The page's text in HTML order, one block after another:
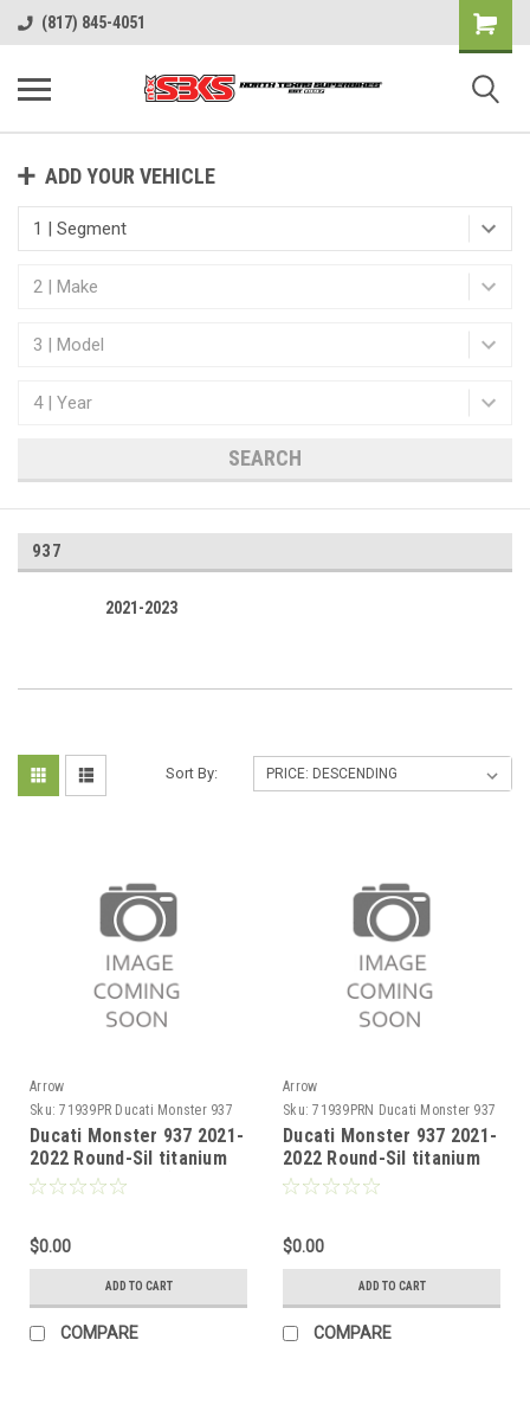
(817) 845-4051
ADD YOUR VEHICLE
SEARCH
937
2021-2023
Sort By:
Arrow
Sku: 71939PR Ducati Monster 937
2021-2022
Ducati Monster 937 2021-
2022 Round-Sil titanium
double silencer (upper &
$0.00
ADD TO CART
COMPARE
Arrow
Sku: 71939PRN Ducati Monster 937
2021-2022
Ducati Monster 937 2021-
2022 Round-Sil titanium
Dark" double silencer
$0.00
ADD TO CART
COMPARE